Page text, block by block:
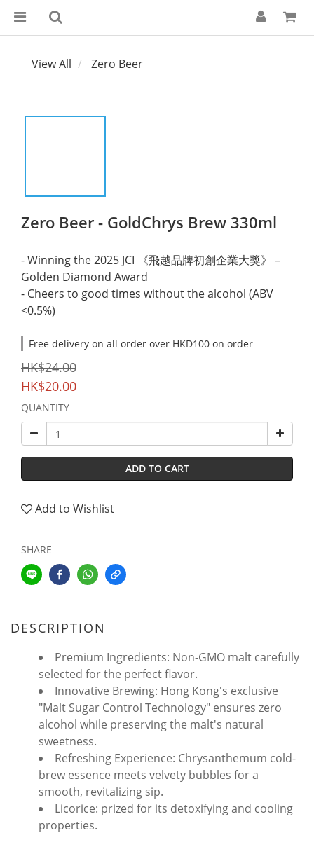
View All Zero Beer
Zero Beer - GoldChrys Brew 330ml
- Winning the 2025 JCI 《飛越品牌初創企業大獎》 –
Golden Diamond Award
- Cheers to good times without the alcohol (ABV
<0.5%)
Free delivery on all order over HKD100 on order
HK$24.00
HK$20.00
QUANTITY
ADD TO CART
Add to Wishlist
SHARE
DESCRIPTION
Premium Ingredients: Non-GMO malt carefully
selected for the perfect flavor.
Innovative Brewing: Hong Kong's exclusive
"Malt Sugar Control Technology" ensures zero
alcohol while preserving the malt's natural
sweetness.
Refreshing Experience: Chrysanthemum cold-
brew essence meets velvety bubbles for a
smooth, revitalizing sip.
Licorice: prized for its detoxifying and cooling
properties.